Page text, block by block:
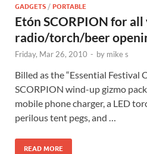
GADGETS /PORTABLE
Etón SCORPION for
radio/torch/beer
Friday, Mar 26, 2010 - by mike s
Billed as the “Essential Festival
SCORPION wind-up gizmo
mobile phone charger, a LED
perilous tent pegs, and …
READ MORE